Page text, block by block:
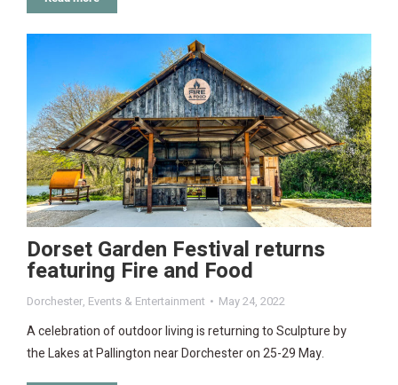
Dorset Garden Festival returns
featuring Fire and Food
Dorchester, Events & Entertainment May 24, 2022
A celebration of outdoor living is returning to Sculpture by
the Lakes at Pallington near Dorchester on 25-29 May.